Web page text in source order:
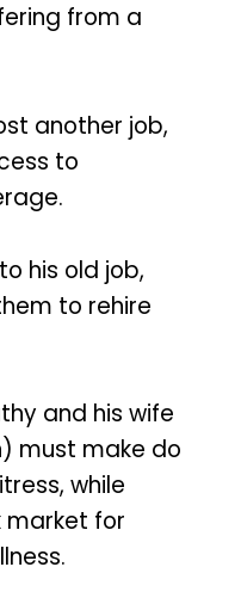
from a
another job,
to
his old job,
to rehire
and his wife
must make do
while
market for